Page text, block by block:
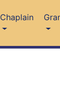
Chaplain